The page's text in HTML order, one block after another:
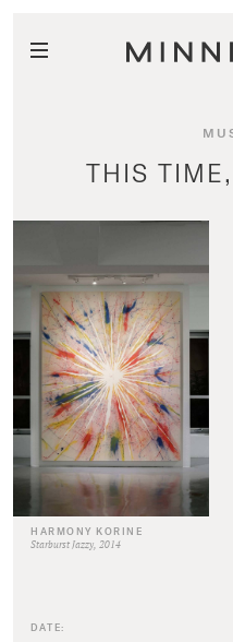
THIS
HARMONY KORINE
Starburst Jazzy, 2014
DATE: